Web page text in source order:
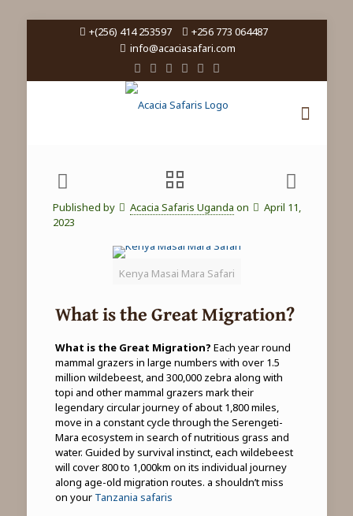
+(256) 414 253597
+256 773 064487
info@acaciasafari.com
Published by Acacia Safaris Uganda on
April 11,
2023
Kenya Masai Mara Safari
What is the Great Migration?
What is the Great Migration? Each year round
mammal grazers in large numbers with over 1.5
million wildebeest, and 300,000 zebra along with
topi and other mammal grazers mark their
legendary circular journey of about 1,800 miles,
move in a constant cycle through the Serengeti-
Mara ecosystem in search of nutritious grass and
water. Guided by survival instinct, each wildebeest
will cover 800 to 1,000km on its individual journey
along age-old migration routes. a shouldn’t miss
on your Tanzania safaris